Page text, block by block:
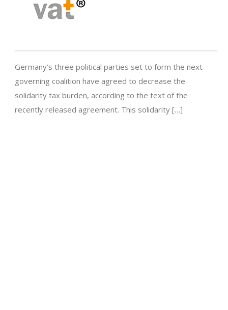
Germany’s three political parties set to form the next
governing coalition have agreed to decrease the
solidarity tax burden, according to the text of the
recently released agreement. This solidarity […]